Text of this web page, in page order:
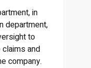
in
department,
to
and
company.